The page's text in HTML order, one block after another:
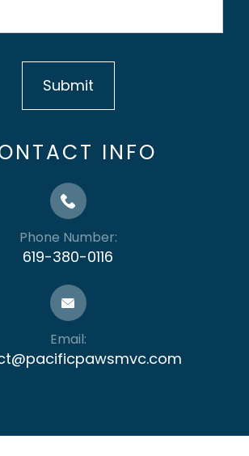
INFO
Phone Number:
619-380-0116
Email: